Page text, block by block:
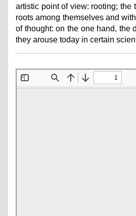
artistic point of view: rooting; the
roots among themselves and
of thought: on the one hand, the
they arouse today in certain